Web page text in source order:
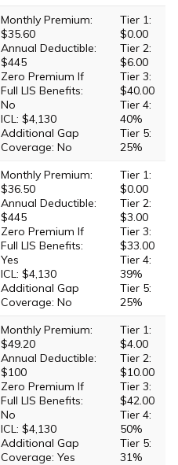
Monthly Premium:
$35.60
Annual Deductible:
$445
Zero Premium If
Full LIS Benefits:
No
ICL: $4,130
Additional Gap
Coverage: No
Tier 1:
$0.00
Tier 2:
$6.00
Tier 3:
$40.00
Tier 4:
40%
Tier 5:
25%
Monthly Premium:
$36.50
Annual Deductible:
$445
Zero Premium If
Full LIS Benefits:
Yes
ICL: $4,130
Additional Gap
Coverage: No
Tier 1:
$0.00
Tier 2:
$3.00
Tier 3:
$33.00
Tier 4:
39%
Tier 5:
25%
Monthly Premium:
$49.20
Annual Deductible:
$100
Zero Premium If
Full LIS Benefits:
No
ICL: $4,130
Additional Gap
Coverage: Yes
Tier 1:
$4.00
Tier 2:
$10.00
Tier 3:
$42.00
Tier 4:
50%
Tier 5:
31%